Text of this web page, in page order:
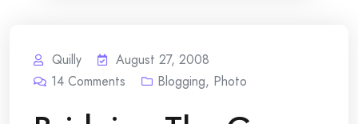
Quilly
August 27, 2008
14 Comments Blogging, Photo